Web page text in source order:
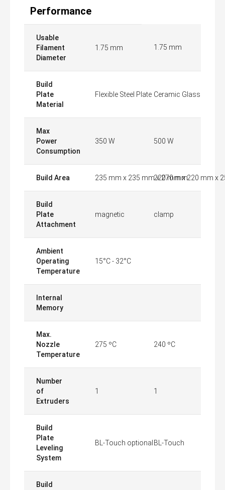
Performance
Usable
Filament
Diameter
1.75 mm 1.75 mm
Build
Plate
Material
Flexible Steel Plate Ceramic Glass
Max
Power
Consumption
350 W 500 W
Build Area 235 mm x 235 mm x 270 mm
220 mm x 220 mm x
Build
Plate
Attachment
magnetic clamp
Ambient
Operating
Temperature
15°C - 32°C
Internal
Memory
Max.
Nozzle
Temperature
275 ºC 240 ºC
Number
of
Extruders
1 1
Build
Plate
Leveling
System
BL-Touch optional BL-Touch
Build